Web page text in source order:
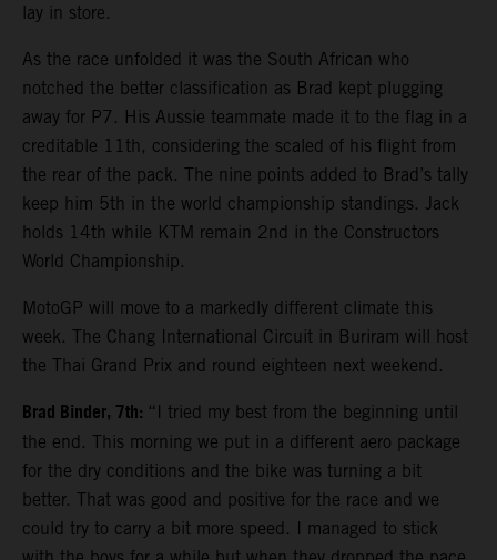
lay in store.
As the race unfolded it was the South African who
notched the better classification as Brad kept plugging
away for P7. His Aussie teammate made it to the flag in a
creditable 11th, considering the scaled of his flight from
the rear of the pack. The nine points added to Brad’s tally
keep him 5th in the world championship standings. Jack
holds 14th while KTM remain 2nd in the Constructors
World Championship.
MotoGP will move to a markedly different climate this
week. The Chang International Circuit in Buriram will host
the Thai Grand Prix and round eighteen next weekend.
Brad Binder, 7th: “I tried my best from the beginning until
the end. This morning we put in a different aero package
for the dry conditions and the bike was turning a bit
better. That was good and positive for the race and we
could try to carry a bit more speed. I managed to stick